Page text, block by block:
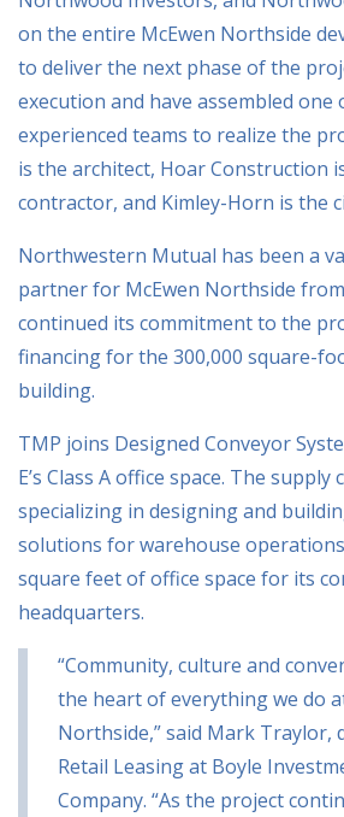
on the entire McEwen Northside
to deliver the next phase of the
execution and have assembled one
experienced teams to realize the
is the architect, Hoar Construction
contractor, and Kimley-Horn is the
Northwestern Mutual has been a
partner for McEwen Northside
continued its commitment to the
financing for the 300,000 square-
building.
TMP joins Designed Conveyor
E’s Class A office space. The supply
specializing in designing and
solutions for warehouse
square feet of office space for its
headquarters.
“Community, culture and
the heart of everything we do
Northside,” said Mark Traylor,
Retail Leasing at Boyle
Company. “As the project